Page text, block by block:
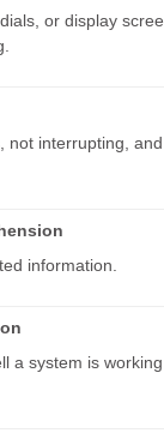
or display
not interrupting,
information.
a system is